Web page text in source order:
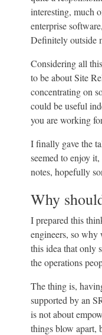
interesting, much
enterprise
Definitely outside
Considering all
to be about Site
concentrating on
could be useful
you are working
I finally gave the
seemed to enjoy
notes, hopefully
Why
I prepared this
engineers, so why
this idea that only
the operations
The thing is,
supported by an
is not about
things blow apart,